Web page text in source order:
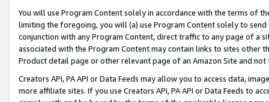
You will use Program Content solely in accordance with the terms of
limiting the foregoing, you will (a) use Program Content solely to
conjunction with any Program Content, direct traffic to any page of a
associated with the Program Content may contain links to sites other
Product detail page or other relevant page of an Amazon Site and not
Creators API, PA API or Data Feeds may allow you to access data,
more affiliate sites. If you use Creators API, PA API or Data Feeds to